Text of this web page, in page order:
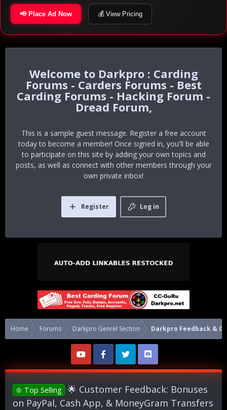
📢 Place Ad Now 💰 View Pricing
Darkpro : Carding
Forums - Carders Forums - Best
Carding Forums - Hacking Forum -
Dread Forum,
This is a sample guest message. Register a free account
today to become a member! Once signed in, you'll be able
to participate on this site by adding your own topics and
posts, as well as connect with other members through your
own private inbox!
Log in
Register
Home Forums Darkpro Genrel Section Darkpro Feedback &
♔ Top Selling 🌟 Customer Feedback: Bonuses
on PayPal, Cash App, & MoneyGram Transfers